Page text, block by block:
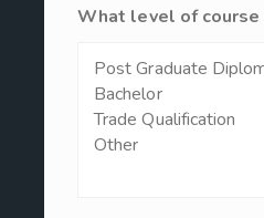
What level of course